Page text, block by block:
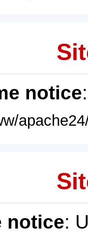
notice
notice: